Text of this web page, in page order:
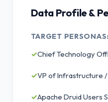
Data Profile &
TARGET PERSONAS:
✓Chief Technology
✓VP of Infrastructure
✓Apache Druid Users